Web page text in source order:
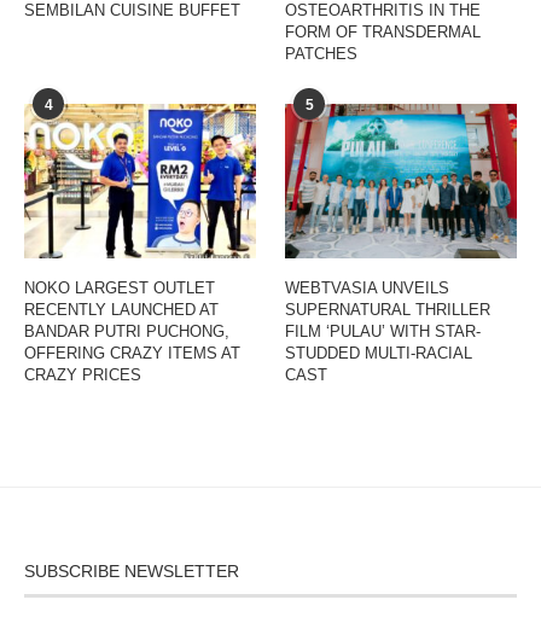
SEMBILAN CUISINE BUFFET
OSTEOARTHRITIS IN THE
FORM OF TRANSDERMAL
PATCHES
4
NOKO LARGEST OUTLET
RECENTLY LAUNCHED AT
BANDAR PUTRI PUCHONG,
OFFERING CRAZY ITEMS AT
CRAZY PRICES
5
WEBTVASIA UNVEILS
SUPERNATURAL THRILLER
FILM ‘PULAU’ WITH STAR-
STUDDED MULTI-RACIAL
CAST
SUBSCRIBE NEWSLETTER